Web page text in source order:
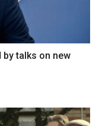
by talks on new